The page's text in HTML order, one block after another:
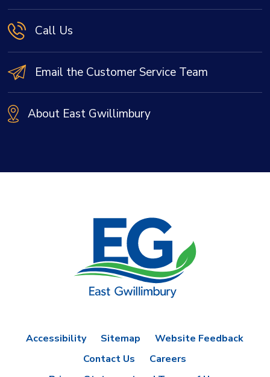
Call Us
Email the Customer Service Team
About East Gwillimbury
Accessibility Sitemap
Website Feedback
Contact Us
Careers